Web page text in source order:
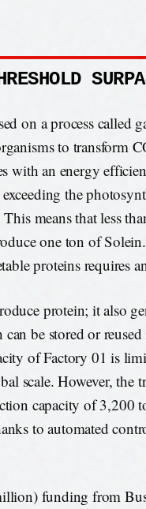
on a process called
to transform
with an energy
the
means that less
one ton of
proteins requires
protein; it also
be stored or
of Factory 01 is
scale. However, the
capacity of 3,200
to automated
funding from